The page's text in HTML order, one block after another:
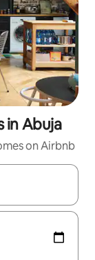
in Abuja
on Airbnb
up and down